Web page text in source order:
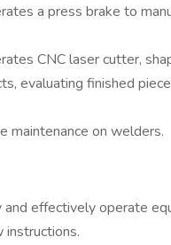
a press brake to
CNC laser cutter,
evaluating finished
maintenance on welders.
effectively operate